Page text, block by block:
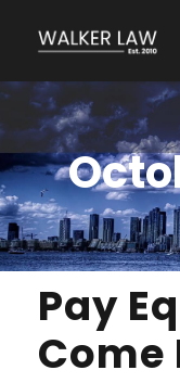
Pay
Come